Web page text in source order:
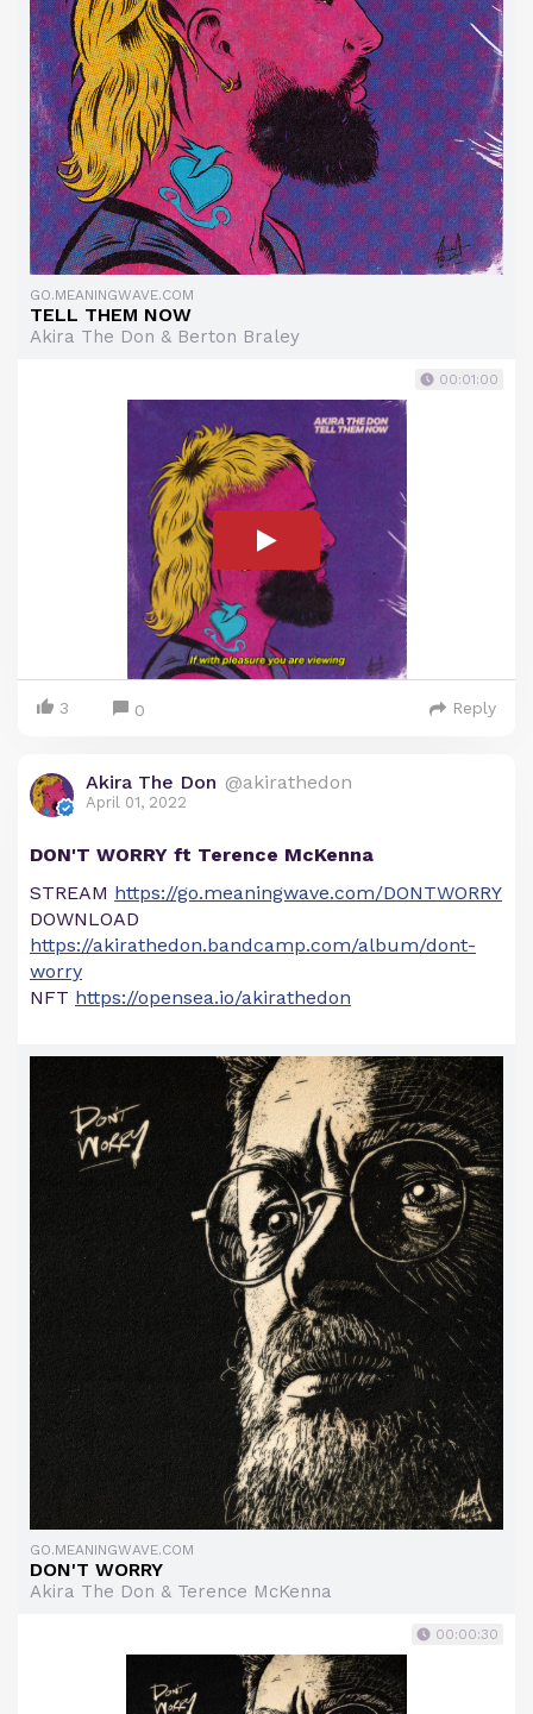
GO.MEANINGWAVE.COM
TELL THEM NOW
Akira The Don & Berton Braley
00:01:00
3 0 Reply
Akira The Don @akirathedon
April 01, 2022
DON'T WORRY ft Terence McKenna
STREAM https://go.meaningwave.com/DONTWORRY
DOWNLOAD
https://akirathedon.bandcamp.com/album/dont-
worry
NFT https://opensea.io/akirathedon
GO.MEANINGWAVE.COM
DON'T WORRY
Akira The Don & Terence McKenna
00:00:30